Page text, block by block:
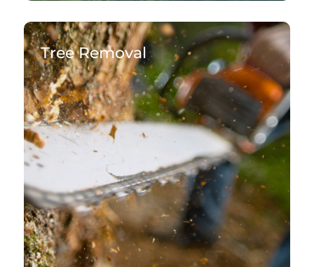
Tree Removal